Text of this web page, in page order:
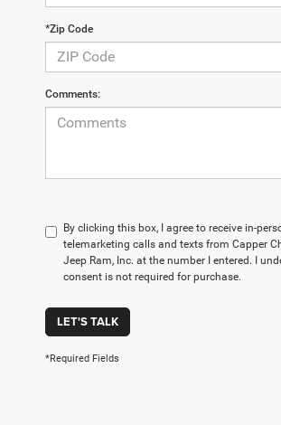
*Zip Code
Comments:
By clicking this box, I agree to receive in-
telemarketing calls and texts from Capper
Jeep Ram, Inc. at the number I entered. I
consent is not required for purchase.
LET'S TALK
*Required Fields